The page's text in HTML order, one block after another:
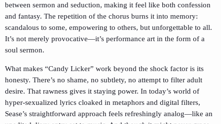
between sermon and seduction, making it feel like both confession
and fantasy. The repetition of the chorus burns it into memory:
scandalous to some, empowering to others, but unforgettable to all.
It’s not merely provocative—it’s performance art in the form of a
soul sermon.
What makes “Candy Licker” work beyond the shock factor is its
honesty. There’s no shame, no subtlety, no attempt to filter adult
desire. That rawness gives it staying power. In today’s world of
hyper-sexualized lyrics cloaked in metaphors and digital filters,
Sease’s straightforward approach feels refreshingly analog—like an